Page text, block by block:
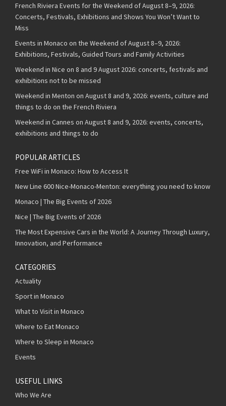
French Riviera Events for the Weekend of August 8–9, 2026:
Concerts, Festivals, Exhibitions and Shows You Won’t Want to
Miss
Events in Monaco on the Weekend of August 8–9, 2026:
Exhibitions, Festivals, Guided Tours and Family Activities
Weekend in Nice on 8 and 9 August 2026: concerts, festivals and
exhibitions not to be missed
Weekend in Menton on August 8 and 9, 2026: events, culture and
things to do on the French Riviera
Weekend in Cannes on August 8 and 9, 2026: events, concerts,
exhibitions and things to do
POPULAR ARTICLES
Free WiFi in Monaco: How to Access It
New Line 600 Nice-Monaco-Menton: everything you need to know
Monaco | The Big Events of 2026
Nice | The Big Events of 2026
The Most Expensive Cars in the World: A Journey Through Luxury,
Innovation, and Performance
CATEGORIES
Actuality
Sport in Monaco
What to Visit in Monaco
Where to Eat Monaco
Where to Sleep in Monaco
Events
USEFUL LINKS
Who We Are